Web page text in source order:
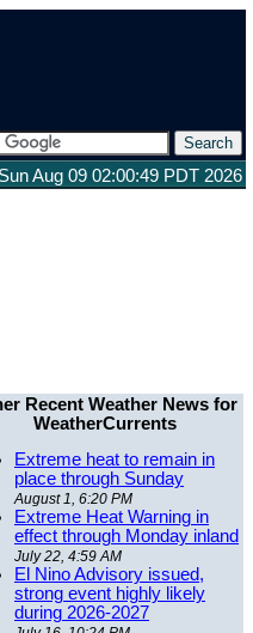
Sun Aug 09 02:00:49 PDT 2026
Recent Weather News for
WeatherCurrents
Extreme heat to remain in
place through Sunday
August 1, 6:20 PM
Extreme Heat Warning in
effect through Monday inland
July 22, 4:59 AM
El Nino Advisory issued,
strong event highly likely
during 2026-2027